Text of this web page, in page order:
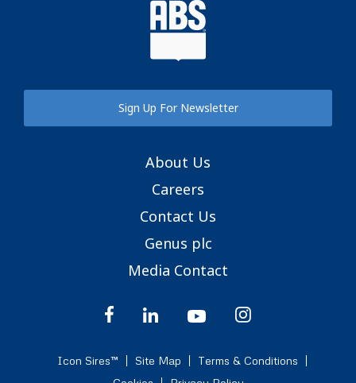
Sign Up For Newsletter
About Us
Careers
Contact Us
Genus plc
Media Contact
Icon Sires™ Site Map
Terms & Conditions